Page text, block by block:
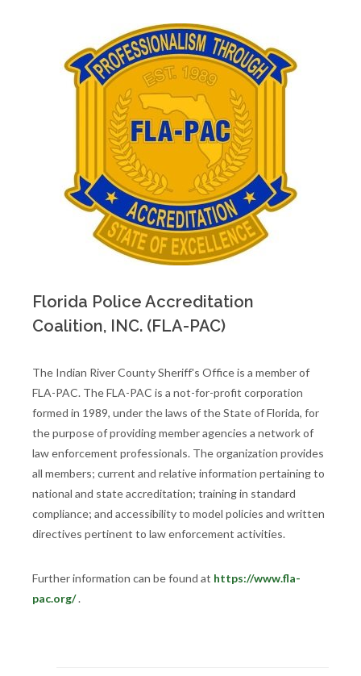
Florida Police Accreditation
Coalition, INC. (FLA-PAC)
The Indian River County Sheriff's Office is a member of
FLA-PAC. The FLA-PAC is a not-for-profit corporation
formed in 1989, under the laws of the State of Florida, for
the purpose of providing member agencies a network of
law enforcement professionals. The organization provides
all members; current and relative information pertaining to
national and state accreditation; training in standard
compliance; and accessibility to model policies and written
directives pertinent to law enforcement activities.
Further information can be found at https://www.fla-
pac.org/.